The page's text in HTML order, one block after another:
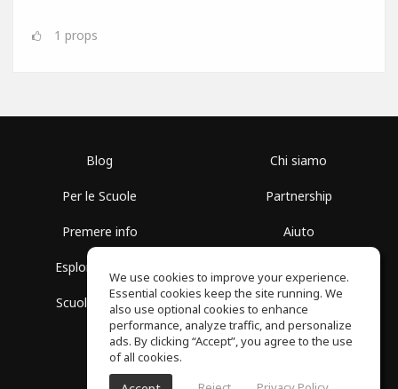
1 props
Blog
Per le Scuole
Premere info
Esplora i Gruppi
Scuola gratuita
Chi siamo
Partnership
Aiuto
Politica sulla Privacy
We use cookies to improve your experience.
Essential cookies keep the site running. We
also use optional cookies to enhance
performance, analyze traffic, and personalize
ads. By clicking “Accept”, you agree to the use
of all cookies.